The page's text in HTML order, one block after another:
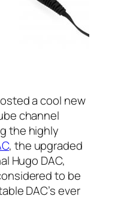
a cool new
channel
the highly
, the upgraded
Hugo DAC,
to be
DAC’s ever